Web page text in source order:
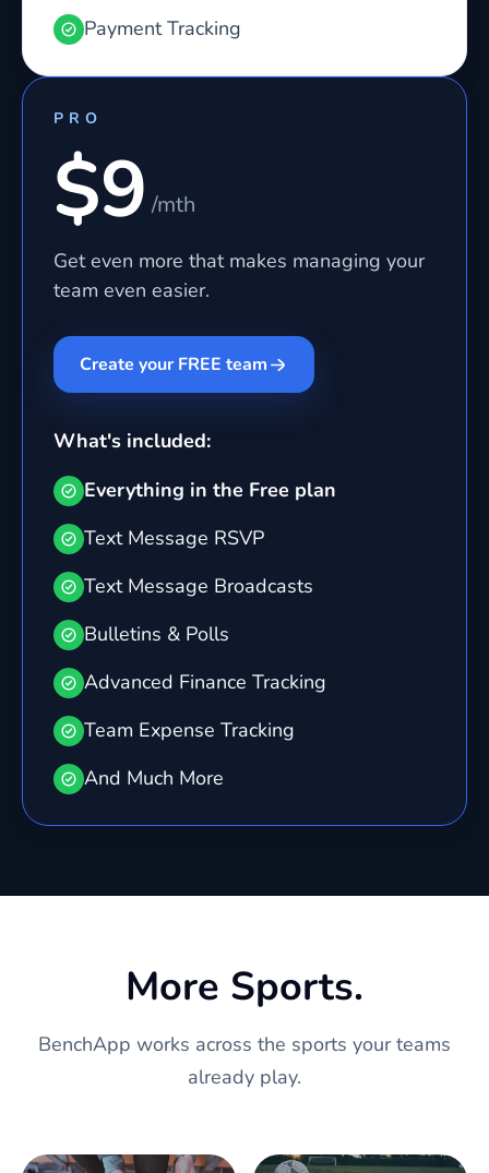
Payment Tracking
PRO
$9 /mth
Get even more that makes managing your
team even easier.
Create your FREE team
What's included:
Everything in the Free plan
Text Message RSVP
Text Message Broadcasts
Bulletins & Polls
Advanced Finance Tracking
Team Expense Tracking
And Much More
More Sports.
BenchApp works across the sports your teams
already play.